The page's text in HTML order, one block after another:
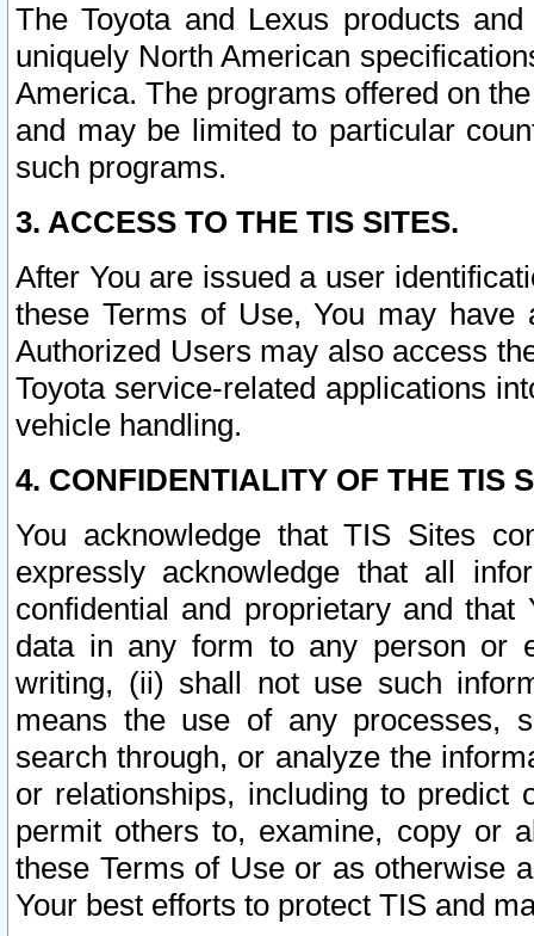
The Toyota and Lexus products
uniquely North American
America. The programs offered on
and may be limited to particular
such programs.
3. ACCESS TO THE TIS SITES.
After You are issued a user
these Terms of Use, You may
Authorized Users may also access
Toyota service-related applications
vehicle handling.
4. CONFIDENTIALITY OF THE TIS
You acknowledge that TIS Sites
expressly acknowledge that all
confidential and proprietary and
data in any form to any person or
writing, (ii) shall not use such
means the use of any processes,
search through, or analyze the
or relationships, including to
permit others to, examine, copy or
these Terms of Use or as otherwise
Your best efforts to protect TIS and